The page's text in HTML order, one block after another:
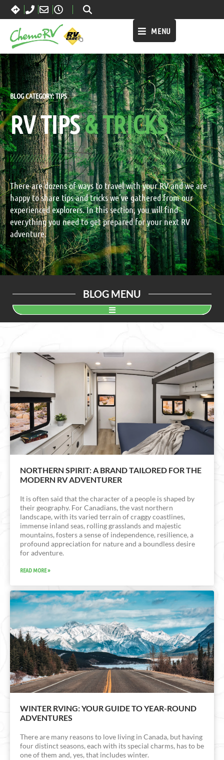
MENU
BLOG CATEGORY:TIPS
RV TIPS& TRICKS
There are dozens of ways to travel with your RV and we are
happy to share tips and tricks we’ve gathered from our
experienced explorers. In this section, you will find
everything you need to get prepared for your next RV
adventure.
BLOG MENU
NORTHERN SPIRIT: A BRAND TAILORED FOR THE
MODERN RV ADVENTURER
It is often said that the character of a people is shaped by
their geography. For Canadians, the vast northern
landscape, with its varied terrain of craggy coastlines,
immense inland seas, rolling grasslands and majestic
mountains, fosters a sense of independence, resilience, a
profound appreciation for nature and a boundless desire
for adventure.
READ MORE »
WINTER RVING: YOUR GUIDE TO YEAR-ROUND
ADVENTURES
There are many reasons to love living in Canada, but having
four distinct seasons, each with its special charms, has to be
one of them and, yes, that includes winter.